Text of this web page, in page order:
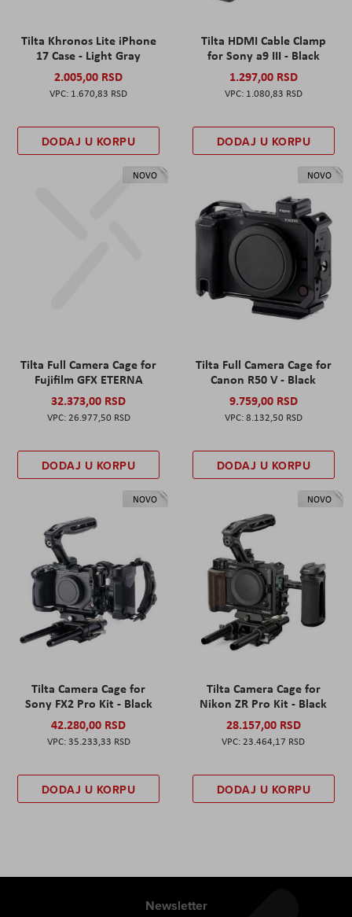
Tilta Khronos Lite iPhone
17 Case - Light Gray
2.005,00 RSD
1.670,83 RSD
DODAJ U KORPU
Tilta HDMI Cable Clamp
for Sony a9 III - Black
1.297,00 RSD
1.080,83 RSD
DODAJ U KORPU
NOVO
Tilta Full Camera Cage for
Fujifilm GFX ETERNA
32.373,00 RSD
26.977,50 RSD
DODAJ U KORPU
NOVO
Tilta Full Camera Cage for
Canon R50 V - Black
9.759,00 RSD
8.132,50 RSD
DODAJ U KORPU
NOVO
Tilta Camera Cage for
Sony FX2 Pro Kit - Black
42.280,00 RSD
35.233,33 RSD
DODAJ U KORPU
NOVO
Tilta Camera Cage for
Nikon ZR Pro Kit - Black
28.157,00 RSD
23.464,17 RSD
DODAJ U KORPU
Newsletter